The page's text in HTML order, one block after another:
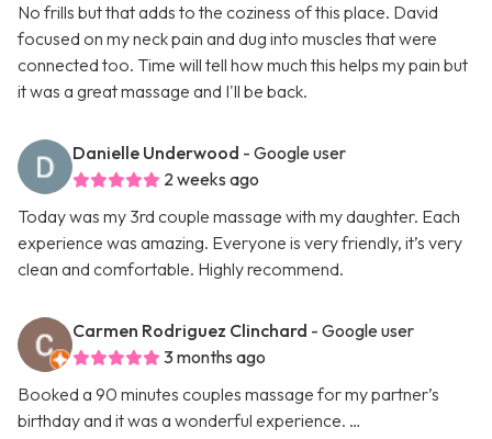
No frills but that adds to the coziness of this place. David
focused on my neck pain and dug into muscles that were
connected too. Time will tell how much this helps my pain but
it was a great massage and I'll be back.
Danielle Underwood - Google user
2 weeks ago
Today was my 3rd couple massage with my daughter. Each
experience was amazing. Everyone is very friendly, it’s very
clean and comfortable. Highly recommend.
Carmen Rodriguez Clinchard - Google user
3 months ago
Booked a 90 minutes couples massage for my partner’s
birthday and it was a wonderful experience. …